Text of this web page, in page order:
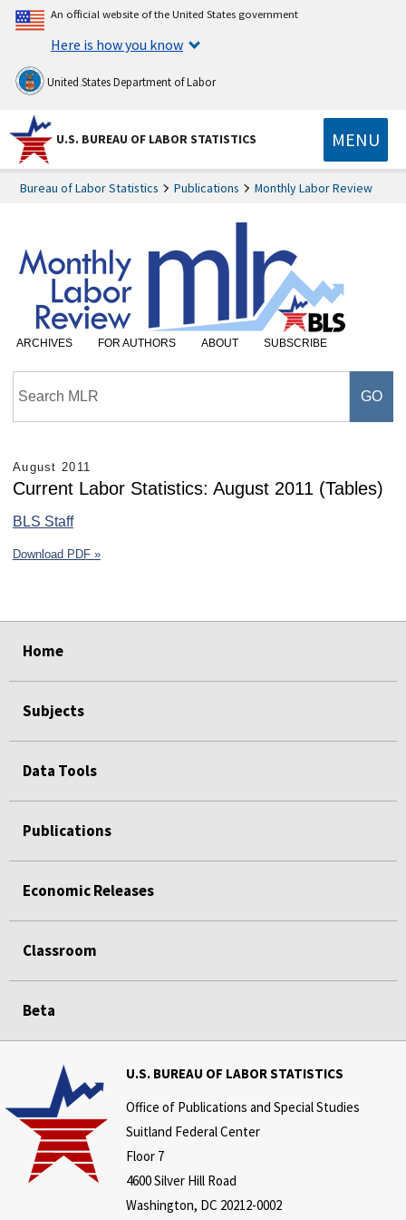
An official website of the United States government
Here is how you know
United States Department of Labor
U.S. BUREAU OF LABOR STATISTICS MENU
Bureau of Labor Statistics Publications Monthly Labor Review
ARCHIVES FOR AUTHORS ABOUT SUBSCRIBE
August 2011
Current Labor Statistics: August 2011 (Tables)
BLS Staff
Download PDF »
Home
Subjects
Data Tools
Publications
Economic Releases
Classroom
Beta
U.S. BUREAU OF LABOR STATISTICS
Office of Publications and Special Studies
Suitland Federal Center
Floor 7
4600 Silver Hill Road
Washington, DC 20212-0002